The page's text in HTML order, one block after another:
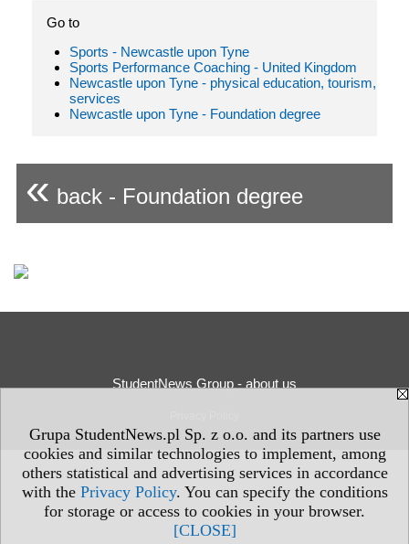
Grupa StudentNews.pl Sp. z o.o. and its partners use
cookies and similar technologies to implement, among
others statistical and advertising services in accordance
with the Privacy Policy. You can specify the conditions
for storage or access to cookies in your browser.
[CLOSE]
Go to
Sports - Newcastle upon Tyne
Sports Performance Coaching - United Kingdom
Newcastle upon Tyne - physical education, tourism,
services
Newcastle upon Tyne - Foundation degree
« back - Foundation degree
StudentNews Group - about us